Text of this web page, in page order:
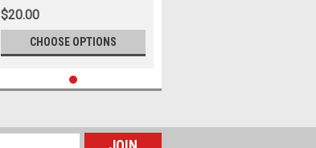
Head Shot
$20.00
CHOOSE OPTIONS